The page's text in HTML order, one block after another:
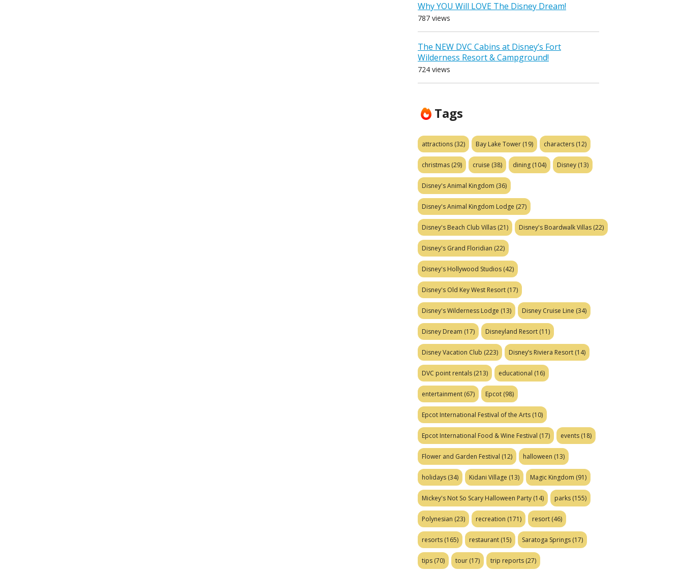
Why YOU Will LOVE The Disney Dream!
787 views
The NEW DVC Cabins at Disney’s Fort
Wilderness Resort & Campground!
724 views
Tags
attractions (32) Bay Lake Tower (19) characters (12)
christmas (29) cruise (38) dining (104) Disney (13)
Disney's Animal Kingdom (36)
Disney's Animal Kingdom Lodge (27)
Disney's Beach Club Villas (21) Disney's Boardwalk Villas (22)
Disney's Grand Floridian (22)
Disney's Hollywood Studios (42)
Disney's Old Key West Resort (17)
Disney's Wilderness Lodge (13) Disney Cruise Line (34)
Disney Dream (17) Disneyland Resort (11)
Disney Vacation Club (223) Disney’s Riviera Resort (14)
DVC point rentals (213) educational (16)
entertainment (67) Epcot (98)
Epcot International Festival of the Arts (10)
Epcot International Food & Wine Festival (17) events (18)
Flower and Garden Festival (12) halloween (13)
holidays (34) Kidani Village (13) Magic Kingdom (91)
Mickey's Not So Scary Halloween Party (14) parks (155)
Polynesian (23) recreation (171) resort (46)
resorts (165) restaurant (15) Saratoga Springs (17)
tips (70) tour (17) trip reports (27)